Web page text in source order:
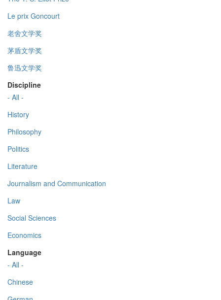
Le prix Goncourt
老舍文学奖
茅盾文学奖
鲁迅文学奖
Discipline
- All -
History
Philosophy
Politics
Literature
Journalism and Communication
Law
Social Sciences
Economics
Language
- All -
Chinese